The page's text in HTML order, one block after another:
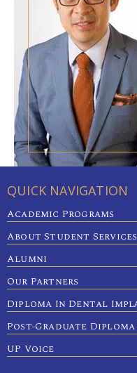
QUICK NAVIGATION
Academic Programs
About Student Services
Alumni
Our Partners
Diploma In Dental
Post-Graduate
UP Voice